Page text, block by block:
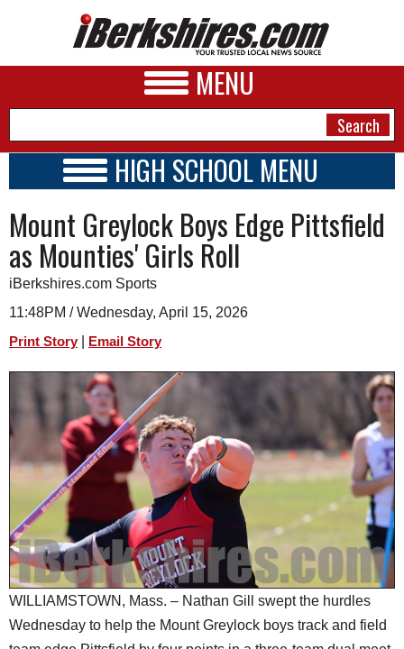
MENU
A&E
BUSINESS
SPORTS
PHOTOS
SCHOOLS
DINING
REAL ESTATE
JOBS
SPECIAL SECTIONS
HIGH SCHOOL MENU
SCHOOLS
SCHEDULE
2016 - 2017
Mount Greylock Boys Edge Pittsfield
as Mounties' Girls Roll
iBerkshires.com Sports
11:48PM / Wednesday, April 15, 2026
Print Story Email Story
WILLIAMSTOWN, Mass. – Nathan Gill swept the hurdles
Wednesday to help the Mount Greylock boys track and field